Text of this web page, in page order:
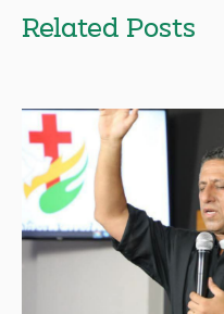
Related Posts